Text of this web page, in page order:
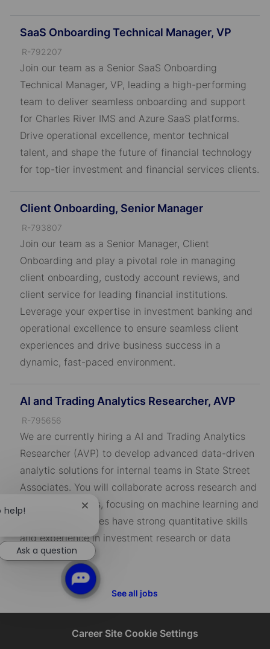
SaaS Onboarding Technical Manager, VP
J
o
b
R-792207
Join our team as a Senior SaaS Onboarding
Technical Manager, VP, leading a high-performing
team to deliver seamless onboarding and support
for Charles River IMS and Azure SaaS platforms.
Drive operational excellence, mentor technical
talent, and shape the future of financial technology
for top-tier investment and financial services clients.
Client Onboarding, Senior Manager
J
o
b
R-793807
Join our team as a Senior Manager, Client
Onboarding and play a pivotal role in managing
client onboarding, custody account reviews, and
client service for leading financial institutions.
Leverage your expertise in investment banking and
operational excellence to ensure seamless client
experiences and drive business success in a
dynamic, fast-paced environment.
AI and Trading Analytics Researcher, AVP
J
o
b
R-795656
We are currently hiring a AI and Trading Analytics
Researcher (AVP) to develop advanced data-driven
analytic solutions for internal teams in State Street
Associates. You will collaborate across research and
technology teams, focusing on machine learning and
AI. Ideal candidates have strong quantitative skills
and experience in investment research or data
science.
See all jobs
Career Site Cookie Settings
help!
Close
chatbot
notification
Ask a question